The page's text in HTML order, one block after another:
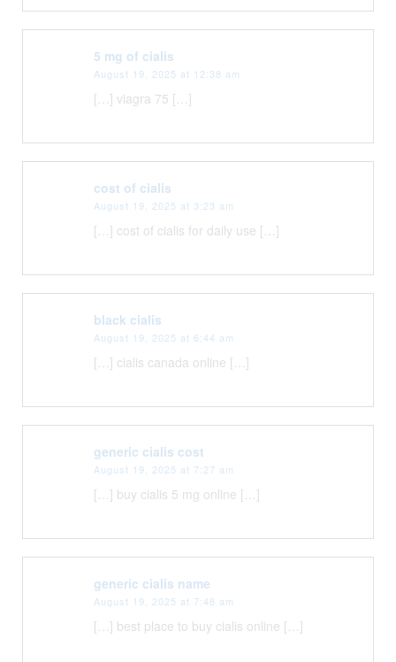
5 mg of cialis
August 19, 2025 at 12:38 am
[…] viagra 75 […]
cost of cialis
August 19, 2025 at 3:23 am
[…] cost of cialis for daily use […]
black cialis
August 19, 2025 at 6:44 am
[…] cialis canada online […]
generic cialis cost
August 19, 2025 at 7:27 am
[…] buy cialis 5 mg online […]
generic cialis name
August 19, 2025 at 7:48 am
[…] best place to buy cialis online […]